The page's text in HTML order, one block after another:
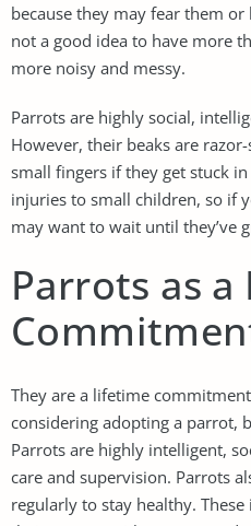
because they may fear them or
not a good idea to have more
more noisy and messy.
Parrots are highly social,
However, their beaks are
small fingers if they get stuck
injuries to small children, so if
may want to wait until they’ve
Parrots as
They are a lifetime
considering adopting a parrot,
Parrots are highly intelligent,
care and supervision. Parrots
regularly to stay healthy.